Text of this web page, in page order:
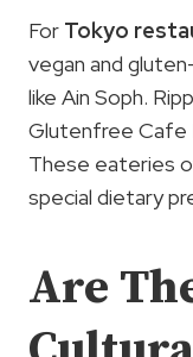
For Tokyo
vegan and
like Ain Soph.
Glutenfree
These eateries
special dietary
Are